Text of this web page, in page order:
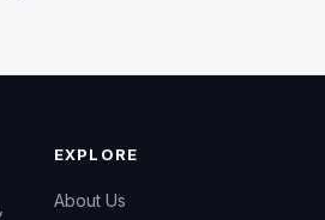
EXPLORE
About Us